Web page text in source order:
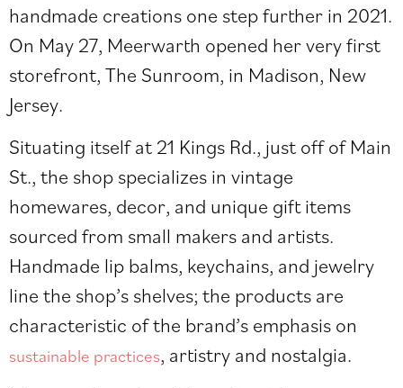
handmade creations one step further in 2021.
On May 27, Meerwarth opened her very first
storefront, The Sunroom, in Madison, New
Jersey.
Situating itself at 21 Kings Rd., just off of Main
St., the shop specializes in vintage
homewares, decor, and unique gift items
sourced from small makers and artists.
Handmade lip balms, keychains, and jewelry
line the shop’s shelves; the products are
characteristic of the brand’s emphasis on
sustainable practices, artistry and nostalgia.